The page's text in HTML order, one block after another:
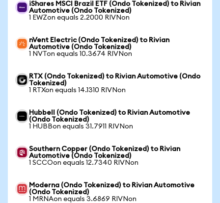
iShares MSCI Brazil ETF (Ondo Tokenized) to Rivian
Automotive (Ondo Tokenized)
1 EWZon equals 2.2000 RIVNon
nVent Electric (Ondo Tokenized) to Rivian
Automotive (Ondo Tokenized)
1 NVTon equals 10.3674 RIVNon
RTX (Ondo Tokenized) to Rivian Automotive (Ondo
Tokenized)
1 RTXon equals 14.1310 RIVNon
Hubbell (Ondo Tokenized) to Rivian Automotive
(Ondo Tokenized)
1 HUBBon equals 31.7911 RIVNon
Southern Copper (Ondo Tokenized) to Rivian
Automotive (Ondo Tokenized)
1 SCCOon equals 12.7340 RIVNon
Moderna (Ondo Tokenized) to Rivian Automotive
(Ondo Tokenized)
1 MRNAon equals 3.6869 RIVNon